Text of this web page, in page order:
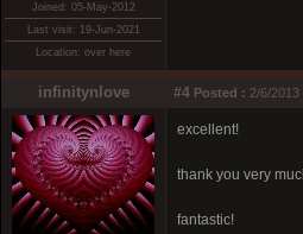
Joined: 05-May-2012
Last visit: 19-Jun-2021
Location: over here
infinitynlove #4 Posted : 2/6/2013
excellent!
thank you very
fantastic!